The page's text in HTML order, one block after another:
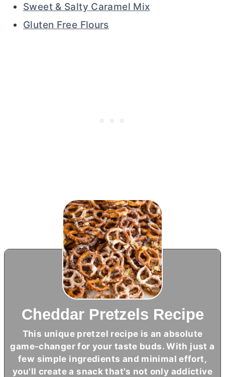
Sweet & Salty Caramel Mix
Gluten Free Flours
Cheddar Pretzels Recipe
This unique pretzel recipe is an absolute
game-changer for your taste buds. With just a
few simple ingredients and minimal effort,
you'll create a snack that's not only addictive